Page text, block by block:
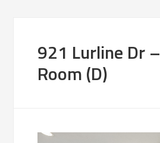
921 Lurline Dr
Room (D)